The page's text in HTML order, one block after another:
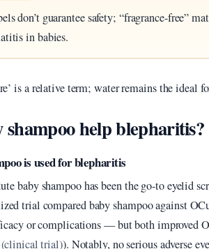
don’t guarantee safety; “fragrance-free”
in babies.
is a relative term; water remains the ideal
shampoo help blepharitis?
is used for blepharitis
baby shampoo has been the go-to eyelid
trial compared baby shampoo against
or complications — but both improved
(clinical trial)). Notably, no serious adverse